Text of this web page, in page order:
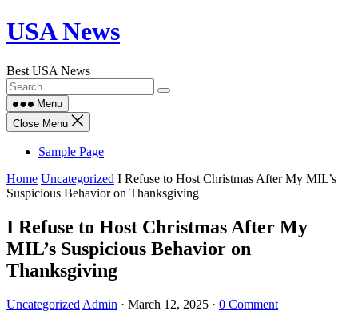
Skip
to
USA News
Best USA News
Menu
Close Menu
Sample Page
Home Uncategorized I Refuse to Host Christmas After My MIL’s
Suspicious Behavior on Thanksgiving
I Refuse to Host Christmas After My
MIL’s Suspicious Behavior on
Thanksgiving
Uncategorized Admin · March 12, 2025 · 0 Comment